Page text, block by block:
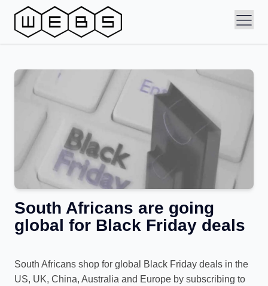
South Africans are going
global for Black Friday deals
South Africans shop for global Black Friday deals in the
US, UK, China, Australia and Europe by subscribing to